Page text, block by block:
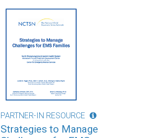
PARTNER-IN RESOURCE
Strategies to Manage